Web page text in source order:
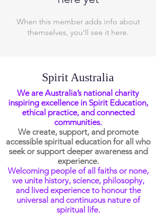
When this member adds info about
themselves, you’ll see it here.
Spirit Australia
We are Australia’s national charity
inspiring excellence in Spirit Education,
ethical practice, and connected
communities.
We create, support, and promote
accessible spiritual education for all who
seek or support deeper awareness and
experience.
Welcoming people of all faiths or none,
we unite history, science, philosophy,
and lived experience to honour the
universal and continuous nature of
spiritual life.